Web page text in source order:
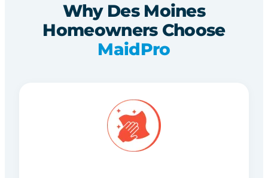
Why Des Moines
Homeowners Choose
MaidPro